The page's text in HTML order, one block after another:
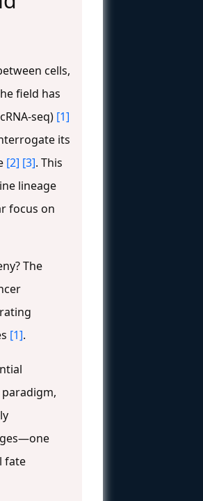
cells,
field has
seq) [1]
its
[2] [3]. This
lineage
focus on
The
[1].
fate